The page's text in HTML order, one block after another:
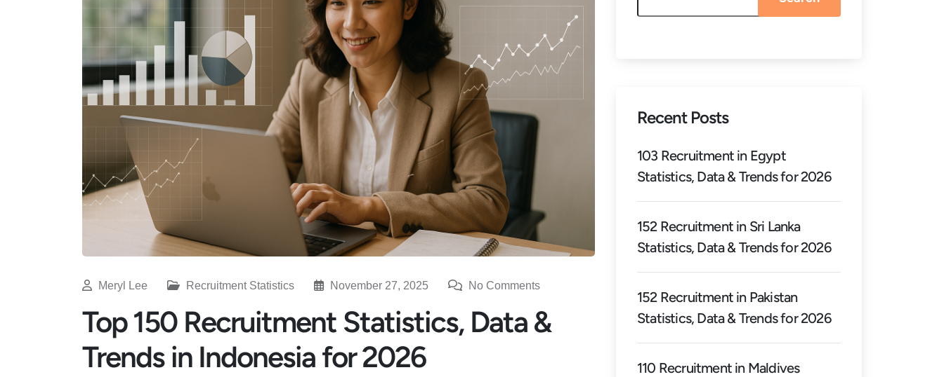
Meryl Lee Recruitment Statistics November 27, 2025 No Comments
Top 150 Recruitment Statistics, Data &
Trends in Indonesia for 2026
Recent Posts
103 Recruitment in Egypt
Statistics, Data & Trends for 2026
152 Recruitment in Sri Lanka
Statistics, Data & Trends for 2026
152 Recruitment in Pakistan
Statistics, Data & Trends for 2026
110 Recruitment in Maldives